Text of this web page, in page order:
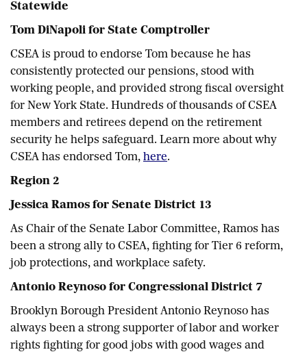
Statewide
Tom DiNapoli for State Comptroller
CSEA is proud to endorse Tom because he has
consistently protected our pensions, stood with
working people, and provided strong fiscal oversight
for New York State. Hundreds of thousands of CSEA
members and retirees depend on the retirement
security he helps safeguard. Learn more about why
CSEA has endorsed Tom, here.
Region 2
Jessica Ramos for Senate District 13
As Chair of the Senate Labor Committee, Ramos has
been a strong ally to CSEA, fighting for Tier 6 reform,
job protections, and workplace safety.
Antonio Reynoso for Congressional District 7
Brooklyn Borough President Antonio Reynoso has
always been a strong supporter of labor and worker
rights fighting for good jobs with good wages and